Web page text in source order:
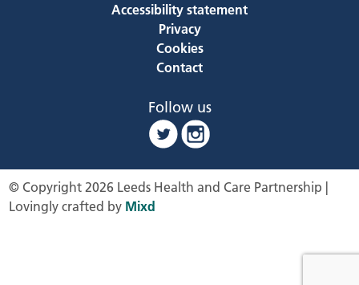
Accessibility statement
Privacy
Cookies
Contact
Follow us
© Copyright 2026 Leeds Health and Care Partnership |
Lovingly crafted by Mixd